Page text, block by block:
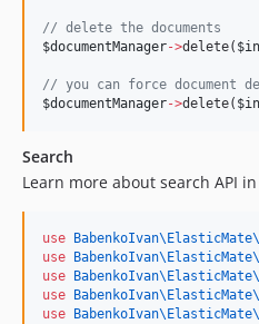
// delete the documents
$documentManager->delete(
// you can force
$documentManager->delete(
Search
Learn more about search API in
use
use
use
use
use